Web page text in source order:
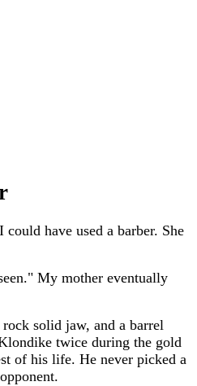
have used a barber. She
My mother eventually
solid jaw, and a barrel
twice during the gold
of his life. He never picked a